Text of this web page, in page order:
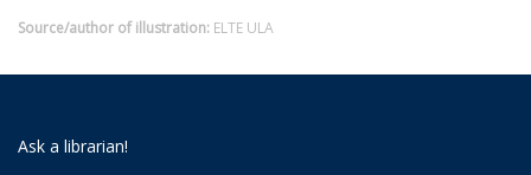
Source/author of illustration: ELTE ULA
Ask a librarian!